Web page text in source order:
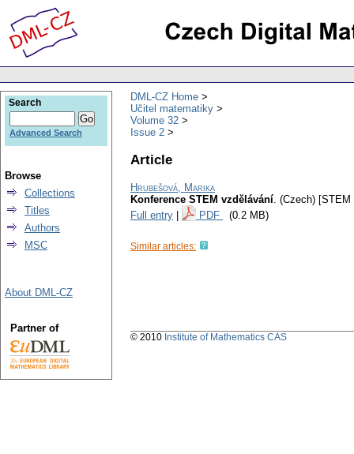
DML-CZ Home
Učitel matematiky
Volume 32
Issue 2
Article
Hrubešová, Marika
Konference STEM vzdělávání. (Czech) [STEM
Full entry
PDF (0.2 MB)
Similar articles:
Search
Advanced Search
Browse
Collections
Titles
Authors
MSC
About DML-CZ
Partner of
© 2010 Institute of Mathematics CAS